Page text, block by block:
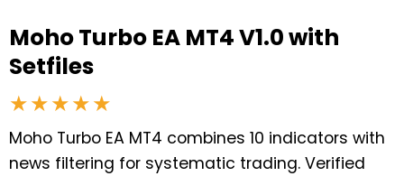
Moho Turbo EA MT4 V1.0 with
Setfiles
★★★★★
Moho Turbo EA MT4 combines 10 indicators with
news filtering for systematic trading. Verified